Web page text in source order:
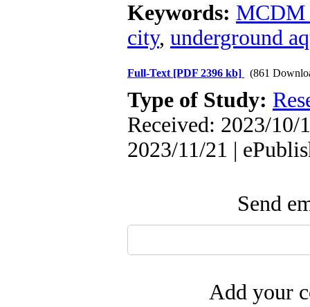
Keywords: MCDM
city, underground
Full-Text [PDF 2396 kb] (861
Type of Study:
Received: 2023/10/
2023/11/21 |
Send
Add your